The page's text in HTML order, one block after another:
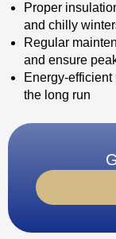
Proper
and chilly
Regular
and ensure
Energy-
the long run